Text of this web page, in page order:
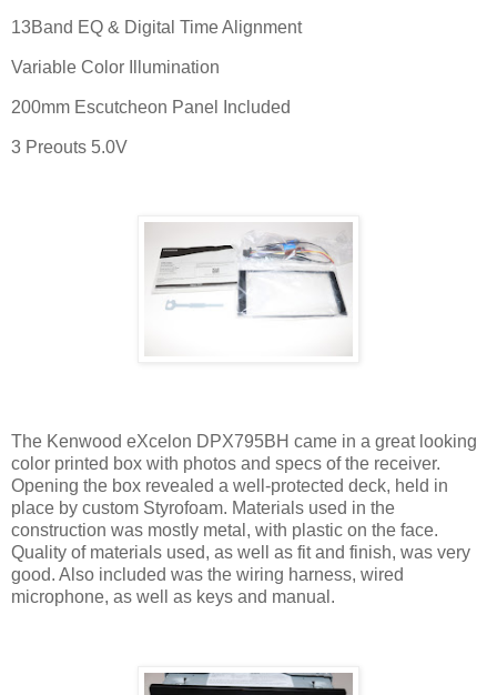
13Band EQ & Digital Time Alignment
Variable Color Illumination
200mm Escutcheon Panel Included
3 Preouts 5.0V
The Kenwood eXcelon DPX795BH came in a great looking
color printed box with photos and specs of the receiver.
Opening the box revealed a well-protected deck, held in
place by custom Styrofoam. Materials used in the
construction was mostly metal, with plastic on the face.
Quality of materials used, as well as fit and finish, was very
good. Also included was the wiring harness, wired
microphone, as well as keys and manual.